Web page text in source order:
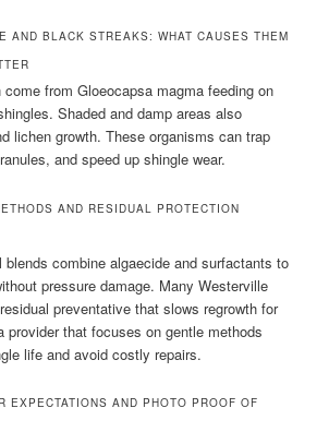
AND BLACK STREAKS: WHAT CAUSES THEM
from Gloeocapsa magma feeding on
Shaded and damp areas also
lichen growth. These organisms can trap
and speed up shingle wear.
AND RESIDUAL PROTECTION
combine algaecide and surfactants to
pressure damage. Many Westerville
preventative that slows regrowth for
provider that focuses on gentle methods
life and avoid costly repairs.
EXPECTATIONS AND PHOTO PROOF OF